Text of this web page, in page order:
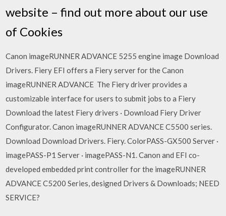
website – find out more about our use
of Cookies
Canon imageRUNNER ADVANCE 5255 engine image Download
Drivers. Fiery EFI offers a Fiery server for the Canon
imageRUNNER ADVANCE The Fiery driver provides a
customizable interface for users to submit jobs to a Fiery
Download the latest Fiery drivers · Download Fiery Driver
Configurator. Canon imageRUNNER ADVANCE C5500 series.
Download Download Drivers. Fiery. ColorPASS-GX500 Server ·
imagePASS-P1 Server · imagePASS-N1. Canon and EFI co-
developed embedded print controller for the imageRUNNER
ADVANCE C5200 Series, designed Drivers & Downloads; NEED
SERVICE?